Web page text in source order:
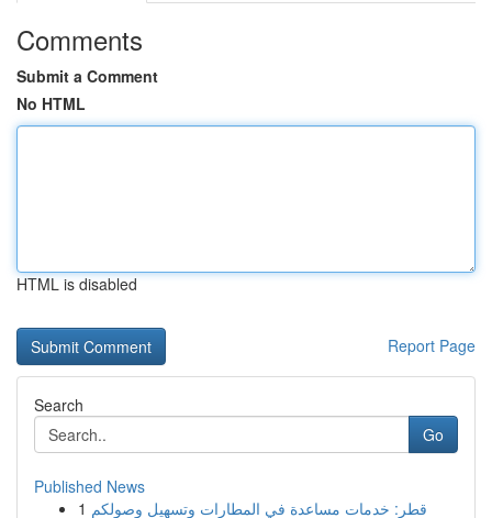
Comments
Submit a Comment
No HTML
HTML is disabled
Report Page
Search
Go
Published News
1 قطر: خدمات مساعدة في المطارات وتسهيل وصولكم